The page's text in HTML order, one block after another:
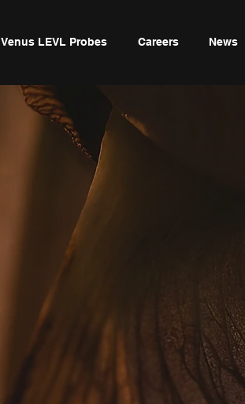
Venus LEVL Probes Careers News